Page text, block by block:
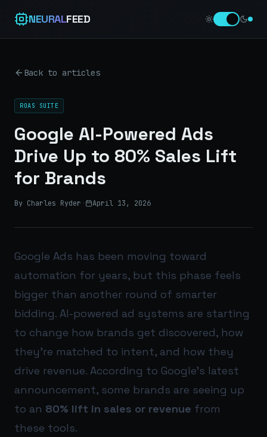
NEURALFEED
Back to articles
ROAS SUITE
Google AI-Powered Ads
Drive Up to 80% Sales Lift
for Brands
By Charles Ryder · April 13, 2026
Google Ads has been moving toward
automation for years, but this phase feels
bigger than another round of smarter
bidding. AI-powered ad systems are starting
to change how brands get discovered, how
they’re matched to intent, and how they
drive revenue. According to Google’s latest
announcement, some brands are seeing up
to an 80% lift in sales or revenue from
these tools.